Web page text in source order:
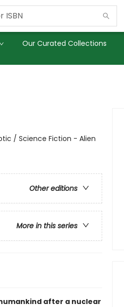
Our Curated Collections
/ Science Fiction - Alien
Other editions
More in this series
after a nuclear